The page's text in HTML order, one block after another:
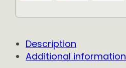
Customer
Description
Additional information